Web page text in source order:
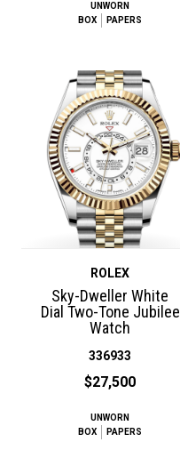
UNWORN
BOX
PAPERS
ROLEX
Sky-Dweller White
Dial Two-Tone Jubilee
Watch
336933
$27,500
UNWORN
BOX
PAPERS